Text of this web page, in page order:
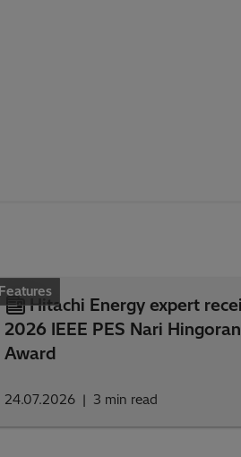
Features
Hitachi Energy expert
2026 IEEE PES Nari
Award
24.07.2026 3 min read